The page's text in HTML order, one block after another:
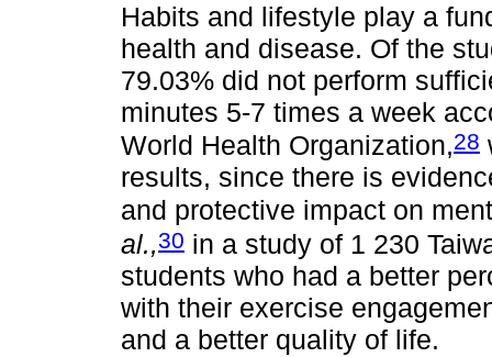
Habits and lifestyle play a
health and disease. Of the
79.03% did not perform
minutes 5-7 times a week
World Health Organization,28
results, since there is
and protective impact on
al.,30 in a study of 1 230
students who had a better
with their exercise
and a better quality of life.